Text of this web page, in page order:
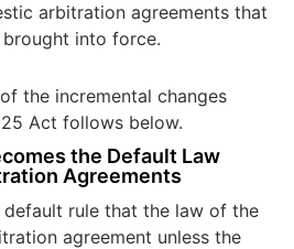
arbitration agreements that
brought into force.
the incremental changes
Act follows below.
the Default Law
Agreements
rule that the law of the
agreement unless the